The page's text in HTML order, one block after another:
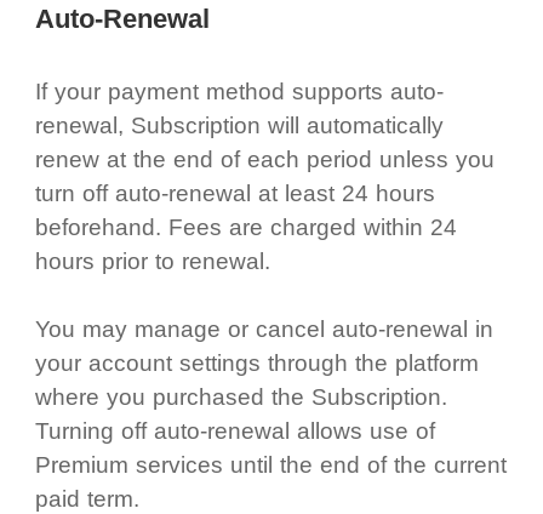
Auto-Renewal
If your payment method supports auto-
renewal, Subscription will automatically
renew at the end of each period unless you
turn off auto-renewal at least 24 hours
beforehand. Fees are charged within 24
hours prior to renewal.
You may manage or cancel auto-renewal in
your account settings through the platform
where you purchased the Subscription.
Turning off auto-renewal allows use of
Premium services until the end of the current
paid term.